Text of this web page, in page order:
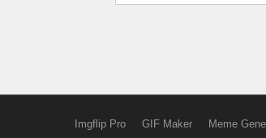
Imgflip Pro GIF Maker Meme